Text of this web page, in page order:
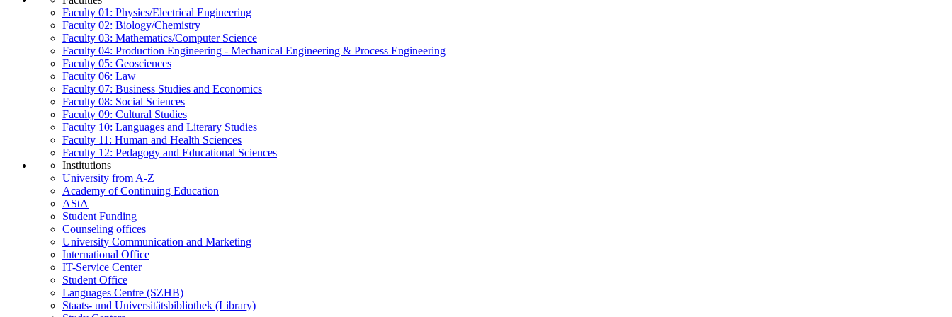
Faculty 01: Physics/Electrical Engineering
Faculty 02: Biology/Chemistry
Faculty 03: Mathematics/Computer Science
Faculty 04: Production Engineering - Mechanical Engineering & Process Engineering
Faculty 05: Geosciences
Faculty 06: Law
Faculty 07: Business Studies and Economics
Faculty 08: Social Sciences
Faculty 09: Cultural Studies
Faculty 10: Languages and Literary Studies
Faculty 11: Human and Health Sciences
Faculty 12: Pedagogy and Educational Sciences
Institutions
University from A-Z
Academy of Continuing Education
AStA
Student Funding
Counseling offices
University Communication and Marketing
International Office
IT-Service Center
Student Office
Languages Centre (SZHB)
Staats- und Universitätsbibliothek (Library)